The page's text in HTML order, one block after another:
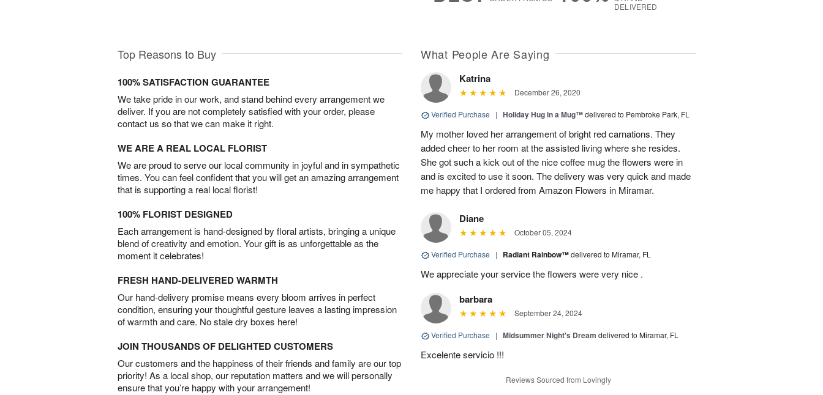
DELIVERED
Top Reasons to Buy
100% SATISFACTION GUARANTEE
We take pride in our work, and stand behind every arrangement we
deliver. If you are not completely satisfied with your order, please
contact us so that we can make it right.
WE ARE A REAL LOCAL FLORIST
We are proud to serve our local community in joyful and in sympathetic
times. You can feel confident that you will get an amazing arrangement
that is supporting a real local florist!
100% FLORIST DESIGNED
Each arrangement is hand-designed by floral artists, bringing a unique
blend of creativity and emotion. Your gift is as unforgettable as the
moment it celebrates!
FRESH HAND-DELIVERED WARMTH
Our hand-delivery promise means every bloom arrives in perfect
condition, ensuring your thoughtful gesture leaves a lasting impression
of warmth and care. No stale dry boxes here!
JOIN THOUSANDS OF DELIGHTED CUSTOMERS
Our customers and the happiness of their friends and family are our top
priority! As a local shop, our reputation matters and we will personally
ensure that you’re happy with your arrangement!
What People Are Saying
Katrina
December 26, 2020
Verified Purchase | Holiday Hug in a Mug™delivered to Pembroke Park, FL
My mother loved her arrangement of bright red carnations. They
added cheer to her room at the assisted living where she resides.
She got such a kick out of the nice coffee mug the flowers were in
and is excited to use it soon. The delivery was very quick and made
me happy that I ordered from Amazon Flowers in Miramar.
Diane
October 05, 2024
Verified Purchase | Radiant Rainbow™delivered to Miramar, FL
We appreciate your service the flowers were very nice .
barbara
September 24, 2024
Verified Purchase | Midsummer Night's Dream delivered to Miramar, FL
Excelente servicio !!!
Reviews Sourced from Lovingly